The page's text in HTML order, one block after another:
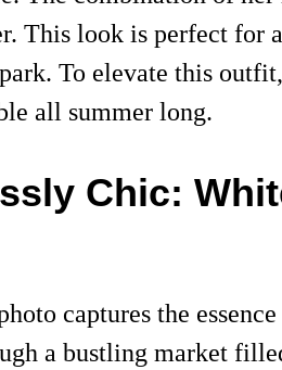
This look is perfect for
To elevate this
all summer long.
Chic:
captures the
a bustling market